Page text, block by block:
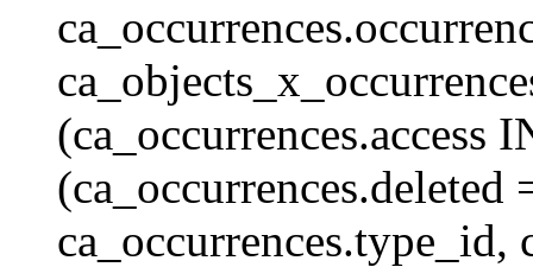
(ca_occurrences.access
ca_occurrences.type_id,